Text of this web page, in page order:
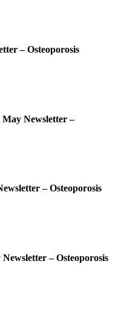
– Osteoporosis
Newsletter –
– Osteoporosis
– Osteoporosis